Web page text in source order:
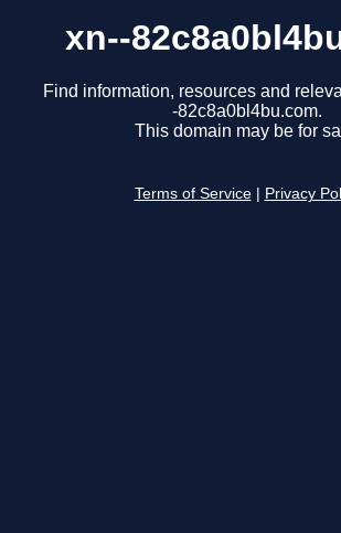
xn--
Find information, resources and
-82c8a0bl4bu.com.
This domain may be for
Terms of Service Privacy